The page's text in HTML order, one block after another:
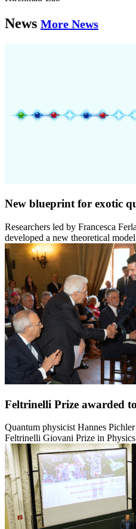
News More News
New blueprint for exotic
Researchers led by Francesca
developed a new theoretical
Feltrinelli Prize awarded
Quantum physicist Hannes
Feltrinelli Giovani Prize in Physics